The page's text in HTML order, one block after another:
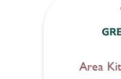
Area